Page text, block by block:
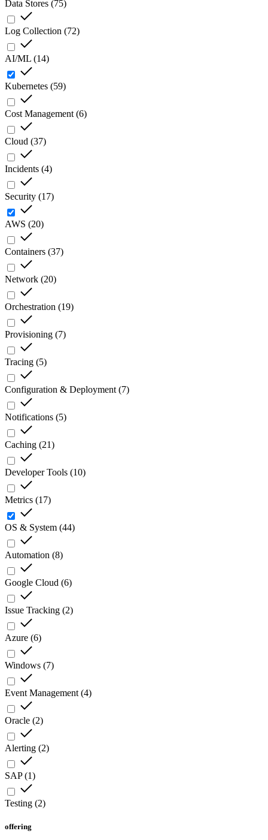
Data Stores (75)
Log Collection (72)
AI/ML (14)
Kubernetes (59)
Cost Management (6)
Cloud (37)
Incidents (4)
Security (17)
AWS (20)
Containers (37)
Network (20)
Orchestration (19)
Provisioning (7)
Tracing (5)
Configuration & Deployment (7)
Notifications (5)
Caching (21)
Developer Tools (10)
Metrics (17)
OS & System (44)
Automation (8)
Google Cloud (6)
Issue Tracking (2)
Azure (6)
Windows (7)
Event Management (4)
Oracle (2)
Alerting (2)
SAP(1)
Testing (2)
offering